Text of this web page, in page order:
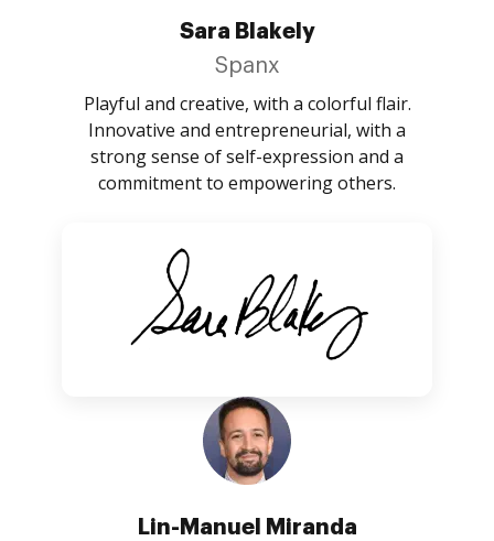
Sara Blakely
Spanx
Playful and creative, with a colorful flair.
Innovative and entrepreneurial, with a
strong sense of self-expression and a
commitment to empowering others.
Lin-Manuel Miranda